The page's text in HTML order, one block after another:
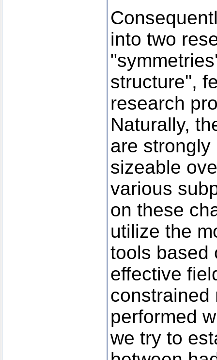
into two
structure'',
research
Naturally,
are
sizeable
various
on these
utilize the
tools based
effective
constrained
performed
we try to